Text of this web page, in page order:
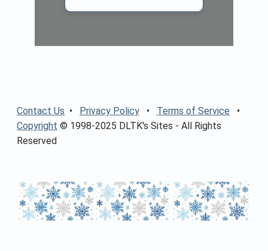
Contact Us • Privacy Policy • Terms of Service •
Copyright © 1998-2025 DLTK's Sites - All Rights
Reserved